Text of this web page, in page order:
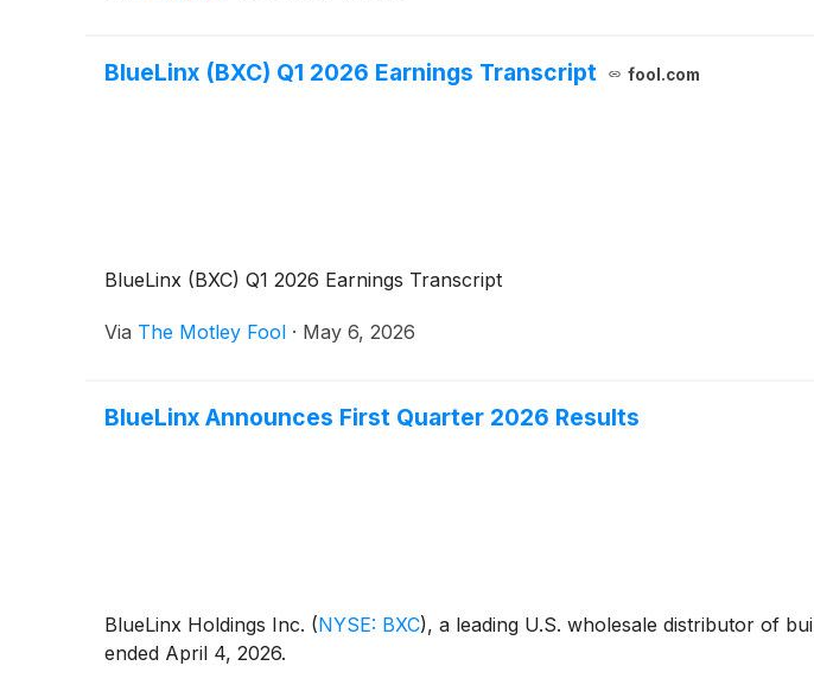
BlueLinx (BXC) Q1 2026 Earnings Transcript fool.com
BlueLinx (BXC) Q1 2026 Earnings Transcript
Via The Motley Fool · May 6, 2026
BlueLinx Announces First Quarter 2026 Results
BlueLinx Holdings Inc. (NYSE: BXC), a leading U.S. wholesale distributor of
ended April 4, 2026.